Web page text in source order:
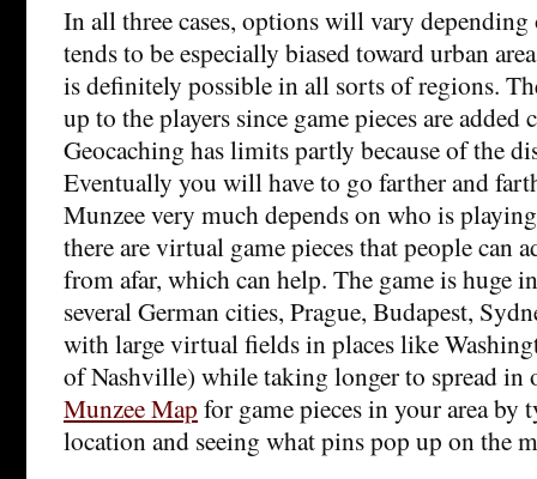
In all three cases, options will vary
tends to be especially biased toward urban
is definitely possible in all sorts of regions.
up to the players since game pieces are added
Geocaching has limits partly because of the
Eventually you will have to go farther and
Munzee very much depends on who is
there are virtual game pieces that people can
from afar, which can help. The game is huge
several German cities, Prague, Budapest,
with large virtual fields in places like
of Nashville) while taking longer to spread in
Munzee Map for game pieces in your area by
location and seeing what pins pop up on the